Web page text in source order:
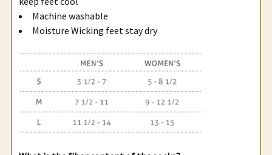
Machine washable
Moisture Wicking feet stay dry